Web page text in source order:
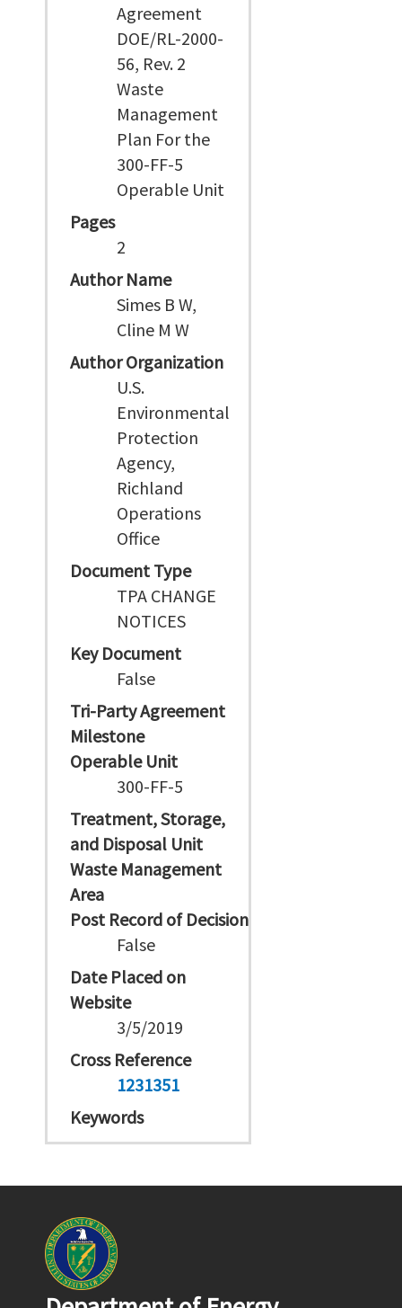
Agreement
DOE/RL-2000-
56, Rev. 2
Waste
Management
Plan For the
300-FF-5
Operable Unit
Pages
2
Author Name
Simes B W,
Cline M W
Author Organization
U.S.
Environmental
Protection
Agency,
Richland
Operations
Office
Document Type
TPA CHANGE
NOTICES
Key Document
False
Tri-Party Agreement
Milestone
Operable Unit
300-FF-5
Treatment, Storage,
and Disposal Unit
Waste Management
Area
Post Record of Decision
False
Date Placed on
Website
3/5/2019
Cross Reference
1231351
Keywords